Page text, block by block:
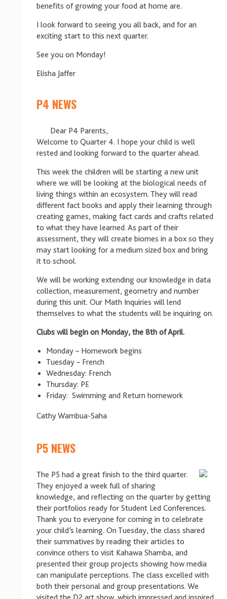
benefits of growing your food at home are.
I look forward to seeing you all back, and for an
exciting start to this next quarter.
See you on Monday!
Elisha Jaffer
P4 NEWS
Dear P4 Parents,
Welcome to Quarter 4. I hope your child is well
rested and looking forward to the quarter ahead.
This week the children will be starting a new unit
where we will be looking at the biological needs of
living things within an ecosystem. They will read
different fact books and apply their learning through
creating games, making fact cards and crafts related
to what they have learned. As part of their
assessment, they will create biomes in a box so they
may start looking for a medium sized box and bring
it to school.
We will be working extending our knowledge in data
collection, measurement, geometry and number
during this unit. Our Math Inquiries will lend
themselves to what the students will be inquiring on.
Clubs will begin on Monday, the 8th of April.
Monday – Homework begins
Tuesday – French
Wednesday: French
Thursday: PE
Friday: Swimming and Return homework
Cathy Wambua-Saha
P5 NEWS
The P5 had a great finish to the third quarter.
They enjoyed a week full of sharing
knowledge, and reflecting on the quarter by getting
their portfolios ready for Student Led Conferences.
Thank you to everyone for coming in to celebrate
your child’s learning. On Tuesday, the class shared
their summatives by reading their articles to
convince others to visit Kahawa Shamba, and
presented their group projects showing how media
can manipulate perceptions. The class excelled with
both their personal and group presentations. We